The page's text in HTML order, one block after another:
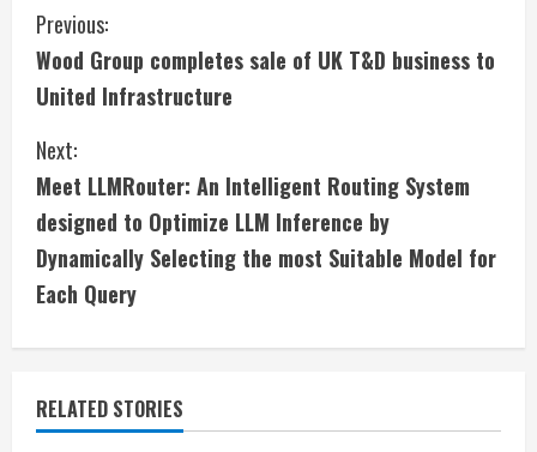
C
o
n
t
i
n
R
Previous:
Wood Group completes sale of UK T&D business to
United Infrastructure
Next:
Meet LLMRouter: An Intelligent Routing System
designed to Optimize LLM Inference by
Dynamically Selecting the most Suitable Model for
Each Query
RELATED STORIES